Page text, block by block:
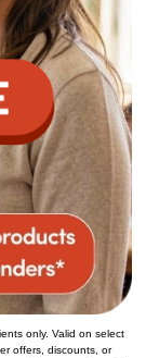
only. Valid on select
offers, discounts, or